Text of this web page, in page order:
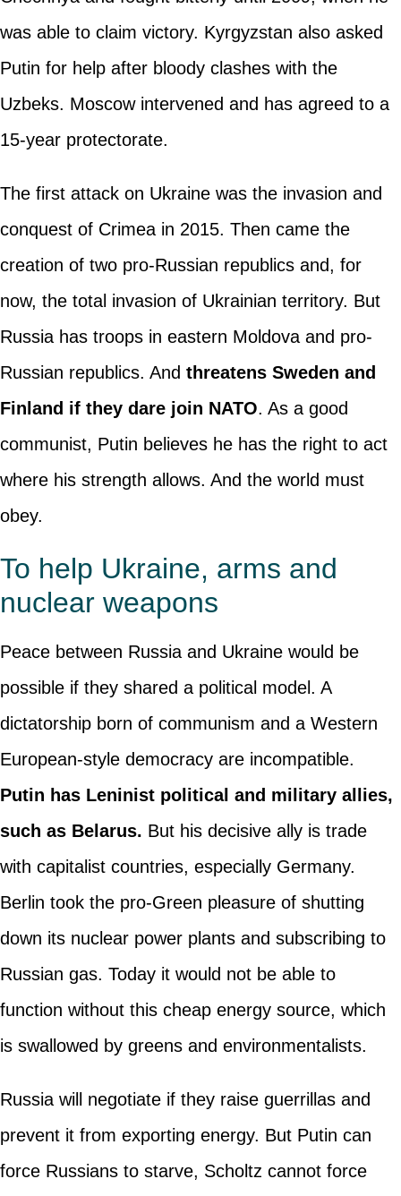
was able to claim victory. Kyrgyzstan also asked
Putin for help after bloody clashes with the
Uzbeks. Moscow intervened and has agreed to a
15-year protectorate.
The first attack on Ukraine was the invasion and
conquest of Crimea in 2015. Then came the
creation of two pro-Russian republics and, for
now, the total invasion of Ukrainian territory. But
Russia has troops in eastern Moldova and pro-
Russian republics. And threatens Sweden and
Finland if they dare join NATO. As a good
communist, Putin believes he has the right to act
where his strength allows. And the world must
obey.
To help Ukraine, arms and
nuclear weapons
Peace between Russia and Ukraine would be
possible if they shared a political model. A
dictatorship born of communism and a Western
European-style democracy are incompatible.
Putin has Leninist political and military allies,
such as Belarus. But his decisive ally is trade
with capitalist countries, especially Germany.
Berlin took the pro-Green pleasure of shutting
down its nuclear power plants and subscribing to
Russian gas. Today it would not be able to
function without this cheap energy source, which
is swallowed by greens and environmentalists.
Russia will negotiate if they raise guerrillas and
prevent it from exporting energy. But Putin can
force Russians to starve, Scholtz cannot force